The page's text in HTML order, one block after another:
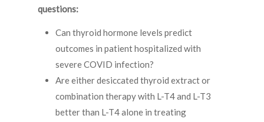
questions:
Can thyroid hormone levels predict
outcomes in patient hospitalized with
severe COVID infection?
Are either desiccated thyroid extract or
combination therapy with L-T4 and L-T3
better than L-T4 alone in treating